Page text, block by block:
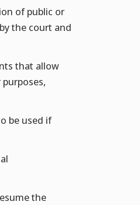
of public or
the court and
that allow
be used if
the